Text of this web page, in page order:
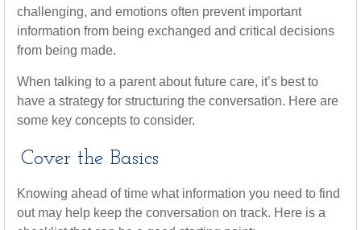
challenging, and emotions often prevent important
information from being exchanged and critical decisions
from being made.
When talking to a parent about future care, it’s best to
have a strategy for structuring the conversation. Here are
some key concepts to consider.
Cover the Basics
Knowing ahead of time what information you need to find
out may help keep the conversation on track. Here is a